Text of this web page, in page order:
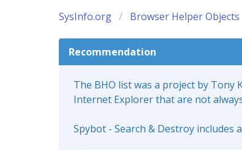
SysInfo.org Browser Helper Objects
Recommendation
The BHO list was a project by
Internet Explorer that are not
Spybot - Search & Destroy